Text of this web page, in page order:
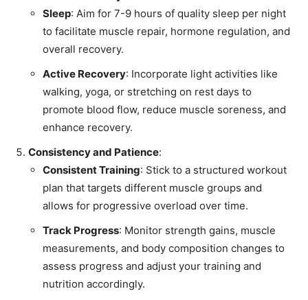
Sleep: Aim for 7-9 hours of quality sleep per night
to facilitate muscle repair, hormone regulation, and
overall recovery.
Active Recovery: Incorporate light activities like
walking, yoga, or stretching on rest days to
promote blood flow, reduce muscle soreness, and
enhance recovery.
Consistency and Patience:
Consistent Training: Stick to a structured workout
plan that targets different muscle groups and
allows for progressive overload over time.
Track Progress: Monitor strength gains, muscle
measurements, and body composition changes to
assess progress and adjust your training and
nutrition accordingly.